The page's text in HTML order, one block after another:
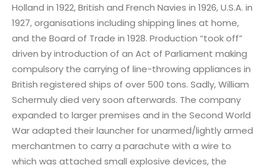
Holland in 1922, British and French Navies in 1926, U.S.A. in
1927, organisations including shipping lines at home,
and the Board of Trade in 1928. Production “took off”
driven by introduction of an Act of Parliament making
compulsory the carrying of line-throwing appliances in
British registered ships of over 500 tons. Sadly, William
Schermuly died very soon afterwards. The company
expanded to larger premises and in the Second World
War adapted their launcher for unarmed/lightly armed
merchantmen to carry a parachute with a wire to
which was attached small explosive devices, the